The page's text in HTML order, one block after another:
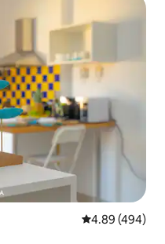
4.89 out of 5
4.89 (494)